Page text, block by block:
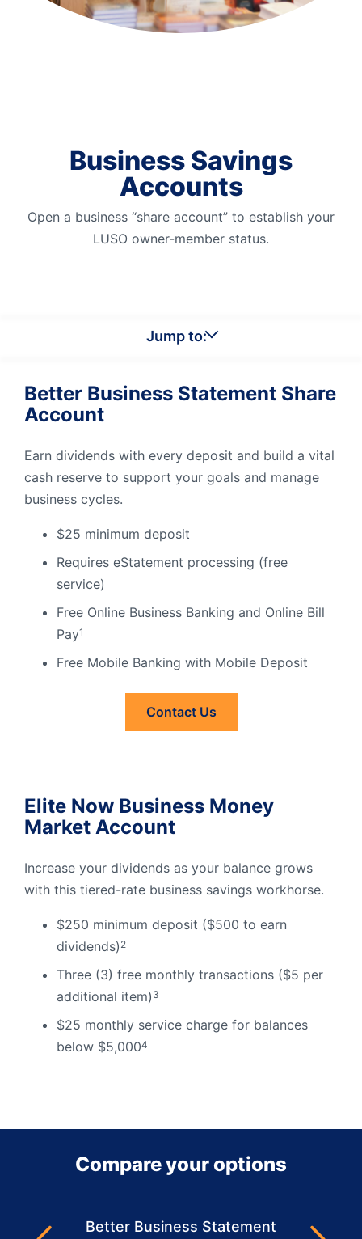
Book an Appointment
Contact Us
Order Checks
Take the next step
Business Savings
Accounts
Open a business “share account” to establish your
LUSO owner-member status.
Jump to:
Better Business Statement Share
Account
Earn dividends with every deposit and build a vital
cash reserve to support your goals and manage
business cycles.
$25 minimum deposit
Requires eStatement processing (free
service)
Free Online Business Banking and Online Bill
Pay1
Free Mobile Banking with Mobile Deposit
Contact Us
Contact
Business
Elite Now Business Money
Market Account
Increase your dividends as your balance grows
with this tiered-rate business savings workhorse.
$250 minimum deposit ($500 to earn
dividends) 2
Three (3) free monthly transactions ($5 per
additional item) 3
$25 monthly service charge for balances
below $5,0004
Compare your options
Better Business Statement
Next